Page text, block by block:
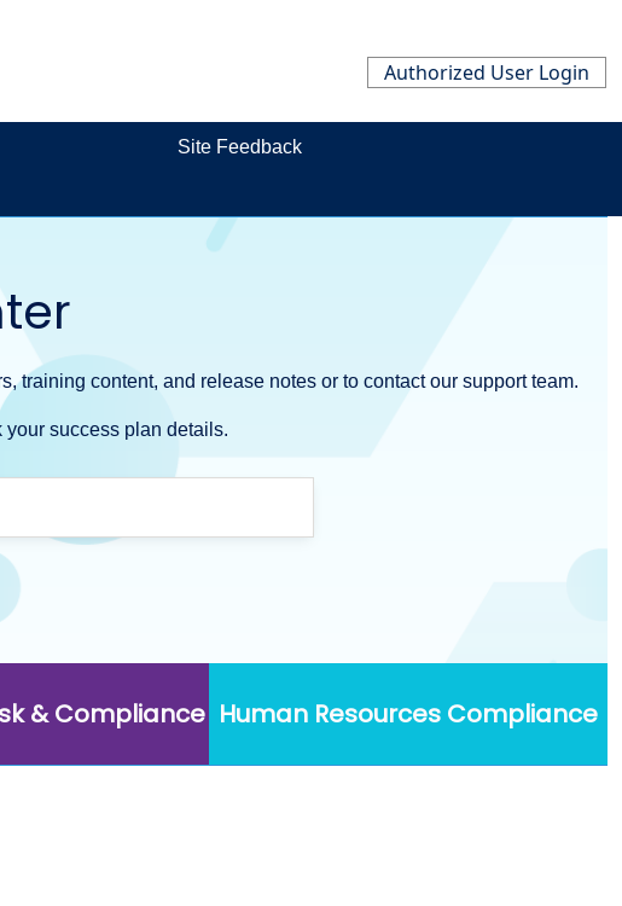
Authorized User Login
Site Feedback
training content, and release notes or to contact our support team.
success plan details.
& Compliance Human Resources Compliance